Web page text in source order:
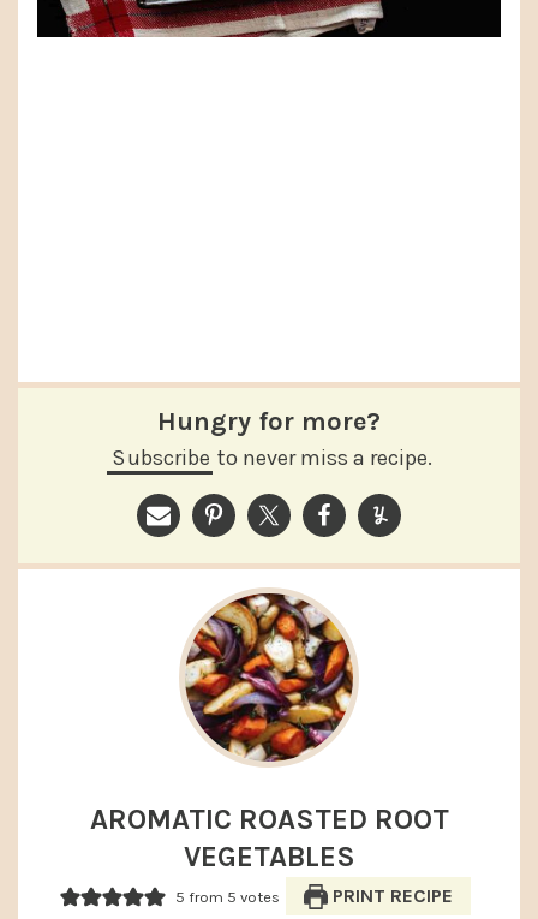
Hungry for more?
Subscribe to never miss a recipe.
AROMATIC ROASTED ROOT
VEGETABLES
5 from 5 votes PRINT RECIPE